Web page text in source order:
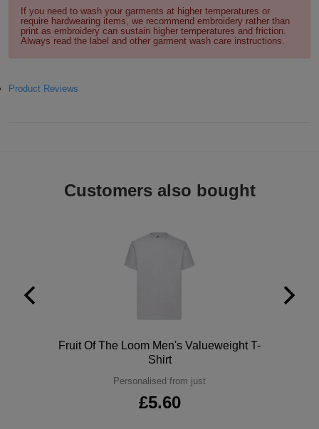
Express
Outerwear
If you need to wash your garments at higher temperatures or
require hardwearing items, we recommend embroidery rather than
print as embroidery can sustain higher temperatures and friction.
Always read the label and other garment wash care instructions.
Product Reviews
Customers also bought
Fruit Of The Loom Men's Valueweight T-
Shirt
Personalised from just
£5.60